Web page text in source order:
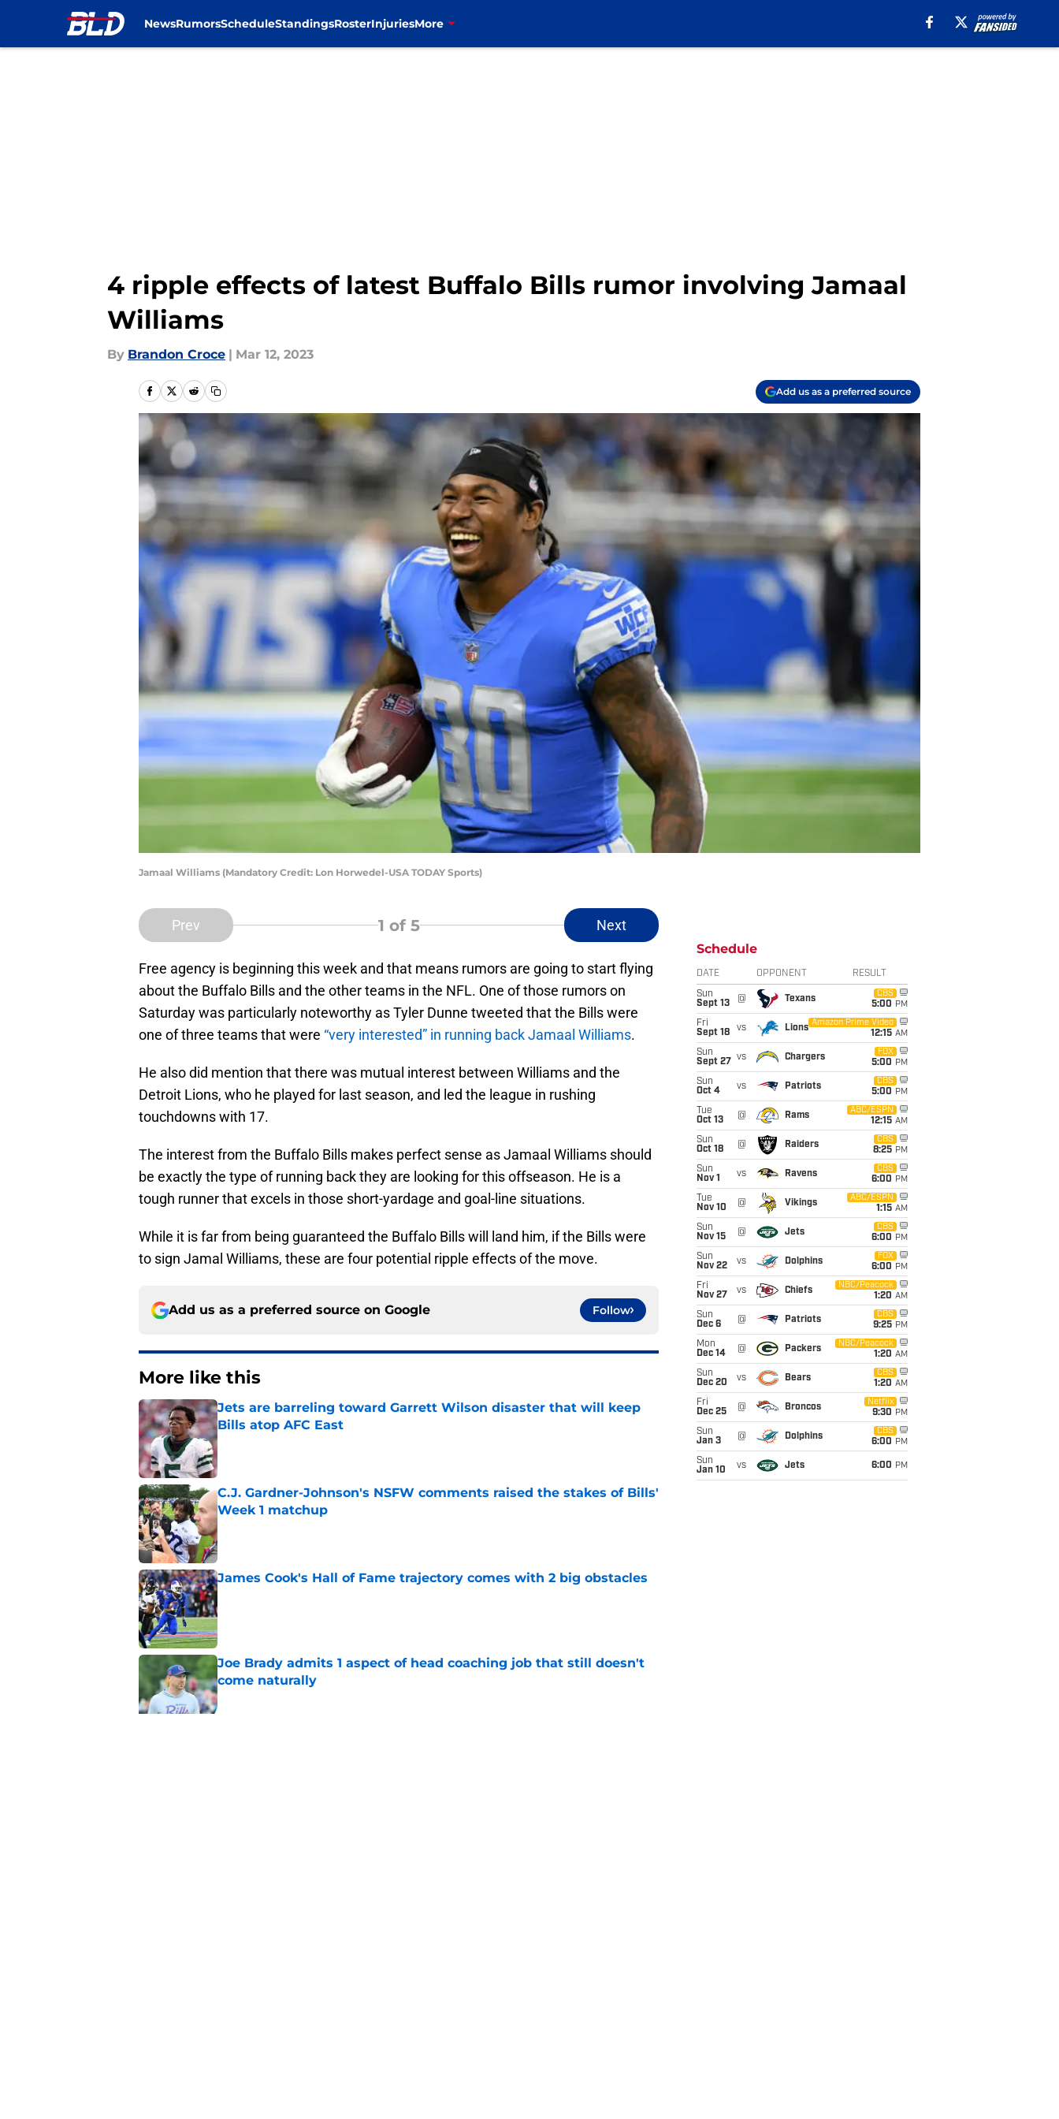
NewsRumorsScheduleStandingsRosterInjuriesMore
4 ripple effects of latest Buffalo Bills rumor involving Jamaal
Williams
By Brandon Croce | Mar 12, 2023
Add us as a preferred source
Jamaal Williams (Mandatory Credit: Lon Horwedel-USA TODAY Sports)
Prev 1 of 5 Next
Free agency is beginning this week and that means rumors are going to start flying
about the Buffalo Bills and the other teams in the NFL. One of those rumors on
Saturday was particularly noteworthy as Tyler Dunne tweeted that the Bills were
one of three teams that were “very interested” in running back Jamaal Williams.
He also did mention that there was mutual interest between Williams and the
Detroit Lions, who he played for last season, and led the league in rushing
touchdowns with 17.
The interest from the Buffalo Bills makes perfect sense as Jamaal Williams should
be exactly the type of running back they are looking for this offseason. He is a
tough runner that excels in those short-yardage and goal-line situations.
While it is far from being guaranteed the Buffalo Bills will land him, if the Bills were
to sign Jamal Williams, these are four potential ripple effects of the move.
Add us as a preferred source on Google Follow
More like this
Jets are barreling toward Garrett Wilson disaster that will keep
Bills atop AFC East
Published by on Invalid Date
C.J. Gardner-Johnson's NSFW comments raised the stakes of Bills'
Week 1 matchup
Published by on Invalid Date
James Cook's Hall of Fame trajectory comes with 2 big obstacles
Published by on Invalid Date
Joe Brady admits 1 aspect of head coaching job that still doesn't
come naturally
Published by on Invalid Date
Schedule
DATE OPPONENT RESULT
Sun
Sept 13
@ Texans
CBS
5:00 PM
Fri
Sept 18
vs Lions
Amazon Prime Video
12:15 AM
Sun
Sept 27
vs Chargers
FOX
5:00 PM
Sun
Oct 4
vs Patriots
CBS
5:00 PM
Tue
Oct 13
@ Rams
ABC/ESPN
12:15 AM
Sun
Oct 18
@ Raiders
CBS
8:25 PM
Sun
Nov 1
vs Ravens
CBS
6:00 PM
Tue
Nov 10
@ Vikings
ABC/ESPN
1:15 AM
Sun
Nov 15
@ Jets
CBS
6:00 PM
Sun
Nov 22
vs Dolphins
FOX
6:00 PM
Fri
Nov 27
vs Chiefs
NBC/Peacock
1:20 AM
Sun
Dec 6
@ Patriots
CBS
9:25 PM
Mon
Dec 14
@ Packers
NBC/Peacock
1:20 AM
Sun
Dec 20
vs Bears
CBS
1:20 AM
Fri
Dec 25
@ Broncos
Netflix
9:30 PM
Sun
Jan 3
@ Dolphins
CBS
6:00 PM
Sun
Jan 10
vs Jets 6:00 PM